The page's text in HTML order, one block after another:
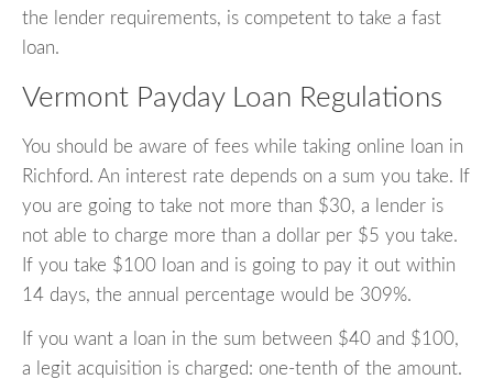
the lender requirements, is competent to take a fast
loan.
Vermont Payday Loan Regulations
You should be aware of fees while taking online loan in
Richford. An interest rate depends on a sum you take. If
you are going to take not more than $30, a lender is
not able to charge more than a dollar per $5 you take.
If you take $100 loan and is going to pay it out within
14 days, the annual percentage would be 309%.
If you want a loan in the sum between $40 and $100,
a legit acquisition is charged: one-tenth of the amount.